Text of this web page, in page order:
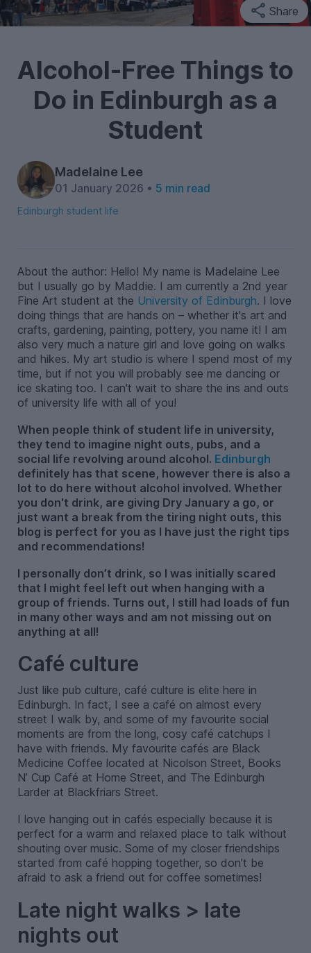
Share
Alcohol-Free Things to
Do in Edinburgh as a
Student
Madelaine Lee
01 January 2026 • 5 min read
Edinburgh student life
About the author: Hello! My name is Madelaine Lee
but I usually go by Maddie. I am currently a 2nd year
Fine Art student at the University of Edinburgh. I love
doing things that are hands on – whether it's art and
crafts, gardening, painting, pottery, you name it! I am
also very much a nature girl and love going on walks
and hikes. My art studio is where I spend most of my
time, but if not you will probably see me dancing or
ice skating too. I can't wait to share the ins and outs
of university life with all of you!
When people think of student life in university,
they tend to imagine night outs, pubs, and a
social life revolving around alcohol. Edinburgh
definitely has that scene, however there is also a
lot to do here without alcohol involved. Whether
you don't drink, are giving Dry January a go, or
just want a break from the tiring night outs, this
blog is perfect for you as I have just the right tips
and recommendations!
I personally don’t drink, so I was initially scared
that I might feel left out when hanging with a
group of friends. Turns out, I still had loads of fun
in many other ways and am not missing out on
anything at all!
Café culture
Just like pub culture, café culture is elite here in
Edinburgh. In fact, I see a café on almost every
street I walk by, and some of my favourite social
moments are from the long, cosy café catchups I
have with friends. My favourite cafés are Black
Medicine Coffee located at Nicolson Street, Books
N’ Cup Café at Home Street, and The Edinburgh
Larder at Blackfriars Street.
I love hanging out in cafés especially because it is
perfect for a warm and relaxed place to talk without
shouting over music. Some of my closer friendships
started from café hopping together, so don’t be
afraid to ask a friend out for coffee sometimes!
Late night walks > late
nights out